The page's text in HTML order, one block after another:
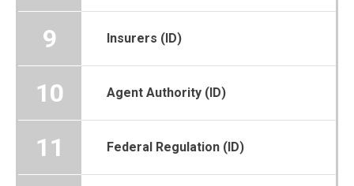
9 Insurers (ID)
10 Agent Authority (ID)
11 Federal Regulation (ID)